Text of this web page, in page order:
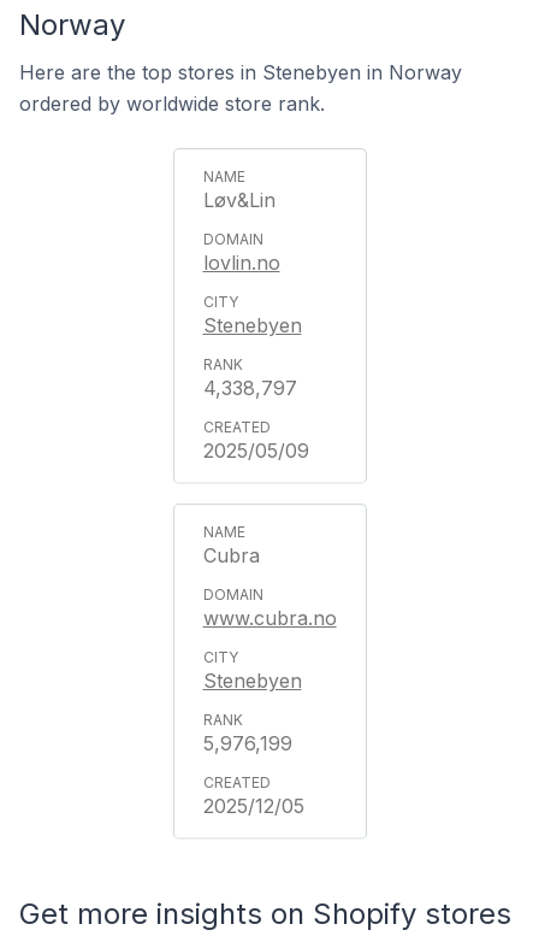
Norway
Here are the top stores in Stenebyen in Norway
ordered by worldwide store rank.
Løv&Lin
lovlin.no
Stenebyen
4,338,797
2025/05/09
Cubra
www.cubra.no
Stenebyen
5,976,199
2025/12/05
Get more insights on Shopify stores